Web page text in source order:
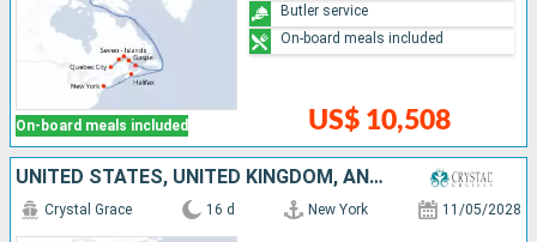
On-board meals included US$ 10,508
Butler service
On-board meals included
UNITED STATES, UNITED KINGDOM, ANTIGUA AND BARBUDA, GUADELOUPE, SAINT LUCIA, ARUBA, JAMAICA
Crystal Grace 16 d New York 11/05/2028